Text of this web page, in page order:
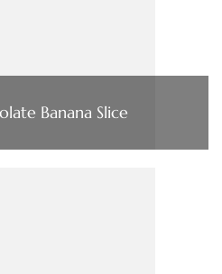
Banana Slice